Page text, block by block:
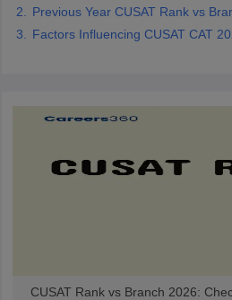
M.Arch Colleges in IndiaPhd
Accepting GATE
Engineering Colleges
Engineering Colleges in Mumbai
HandbookJEE Main 2027
Top Institutes that take JEE Advanced
Top 200 Questions For BITSAT
Previous Year CUSAT Rank vs
Factors Influencing CUSAT CAT
CUSAT Rank vs Branch 2026: